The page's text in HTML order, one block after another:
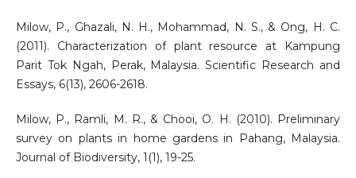
Milow, P., Ghazali, N. H., Mohammad, N. S., & Ong, H. C.
(2011). Characterization of plant resource at Kampung
Parit Tok Ngah, Perak, Malaysia. Scientific Research and
Essays, 6(13), 2606-2618.
Milow, P., Ramli, M. R., & Chooi, O. H. (2010). Preliminary
survey on plants in home gardens in Pahang, Malaysia.
Journal of Biodiversity, 1(1), 19-25.